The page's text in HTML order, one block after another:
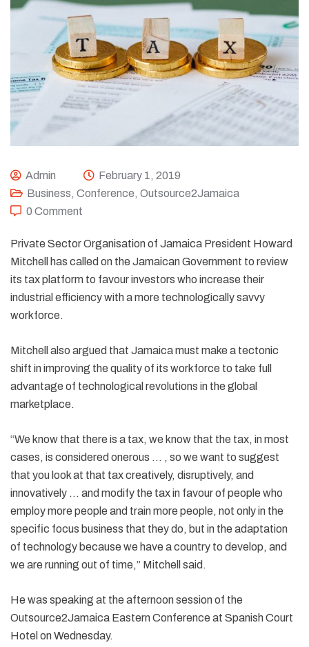
Admin
February 1, 2019
Business, Conference, Outsource2Jamaica
0 Comment
Private Sector Organisation of Jamaica President Howard
Mitchell has called on the Jamaican Government to review
its tax platform to favour investors who increase their
industrial efficiency with a more technologically savvy
workforce.
Mitchell also argued that Jamaica must make a tectonic
shift in improving the quality of its workforce to take full
advantage of technological revolutions in the global
marketplace.
“We know that there is a tax, we know that the tax, in most
cases, is considered onerous … , so we want to suggest
that you look at that tax creatively, disruptively, and
innovatively … and modify the tax in favour of people who
employ more people and train more people, not only in the
specific focus business that they do, but in the adaptation
of technology because we have a country to develop, and
we are running out of time,” Mitchell said.
He was speaking at the afternoon session of the
Outsource2Jamaica Eastern Conference at Spanish Court
Hotel on Wednesday.